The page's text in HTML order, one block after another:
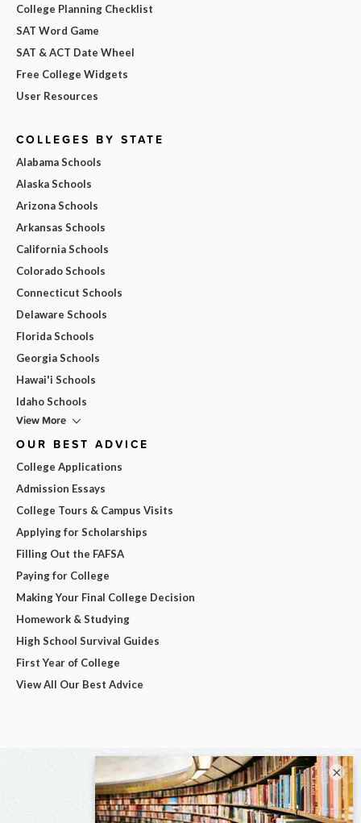
College Planning Checklist
SAT Word Game
SAT & ACT Date Wheel
Free College Widgets
User Resources
COLLEGES BY STATE
Alabama Schools
Alaska Schools
Arizona Schools
Arkansas Schools
California Schools
Colorado Schools
Connecticut Schools
Delaware Schools
Florida Schools
Georgia Schools
Hawai'i Schools
Idaho Schools
View More
OUR BEST ADVICE
College Applications
Admission Essays
College Tours & Campus Visits
Applying for Scholarships
Filling Out the FAFSA
Paying for College
Making Your Final College Decision
Homework & Studying
High School Survival Guides
First Year of College
View All Our Best Advice
×